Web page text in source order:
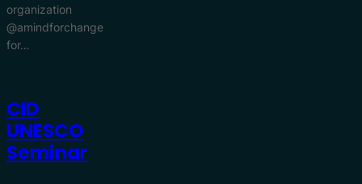
organization
@amindforchange
for…
CID
UNESCO
Seminar